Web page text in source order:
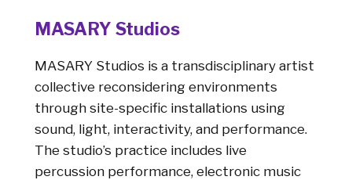
MASARY Studios
MASARY Studios is a transdisciplinary artist
collective reconsidering environments
through site-specific installations using
sound, light, interactivity, and performance.
The studio’s practice includes live
percussion performance, electronic music